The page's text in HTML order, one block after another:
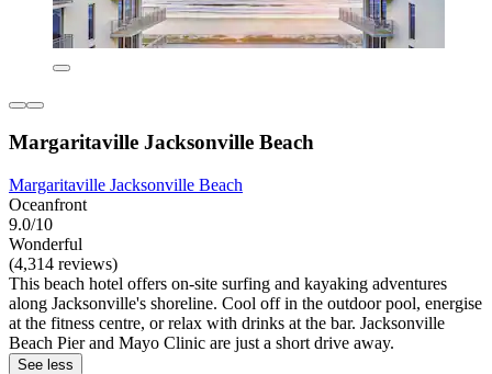
Margaritaville Jacksonville Beach
Margaritaville Jacksonville Beach
Oceanfront
9.0/10
Wonderful
(4,314 reviews)
This beach hotel offers on-site surfing and kayaking adventures
along Jacksonville's shoreline. Cool off in the outdoor pool, energise
at the fitness centre, or relax with drinks at the bar. Jacksonville
Beach Pier and Mayo Clinic are just a short drive away.
See less